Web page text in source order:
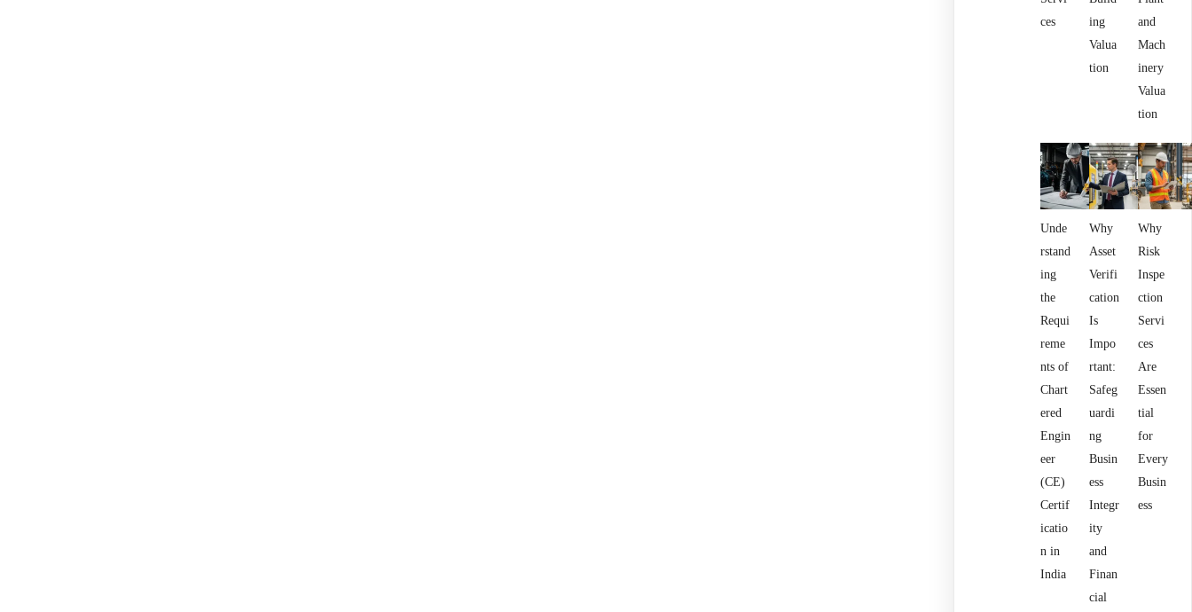
ces
ing
Valua
tion
and
Mach
inery
Valua
tion
Unde
rstand
ing
the
Requi
reme
nts of
Chart
ered
Engin
eer
(CE)
Certif
icatio
n in
India
Why
Asset
Verifi
cation
Is
Impo
rtant:
Safeg
uardi
ng
Busin
ess
Integr
ity
and
Finan
cial
Why
Risk
Inspe
ction
Servi
ces
Are
Essen
tial
for
Every
Busin
ess